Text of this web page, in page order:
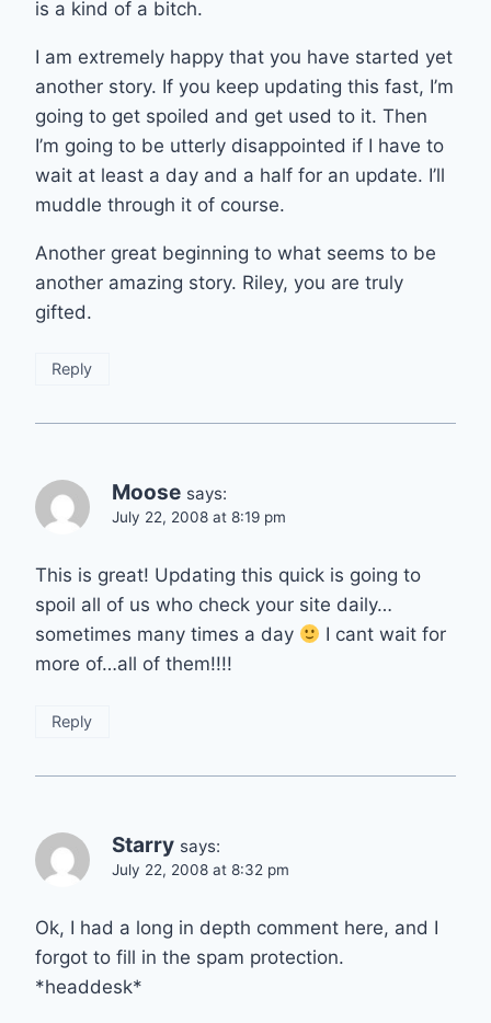
is a kind of a bitch.
I am extremely happy that you have started yet
another story. If you keep updating this fast, I’m
going to get spoiled and get used to it. Then
I’m going to be utterly disappointed if I have to
wait at least a day and a half for an update. I’ll
muddle through it of course.
Another great beginning to what seems to be
another amazing story. Riley, you are truly
gifted.
Reply
Moose says:
July 22, 2008 at 8:19 pm
This is great! Updating this quick is going to
spoil all of us who check your site daily…
sometimes many times a day
I cant wait for
more of…all of them!!!!
Reply
Starry says:
July 22, 2008 at 8:32 pm
Ok, I had a long in depth comment here, and I
forgot to fill in the spam protection.
*headdesk*